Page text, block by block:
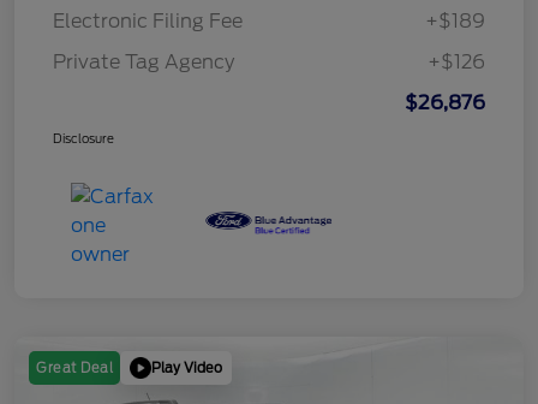
Electronic Filing Fee
+$189
Private Tag Agency
+$126
$26,876
Disclosure
Great Deal Play Video